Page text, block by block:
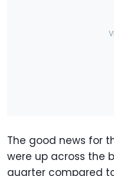
The good news for
were up across the
quarter compared